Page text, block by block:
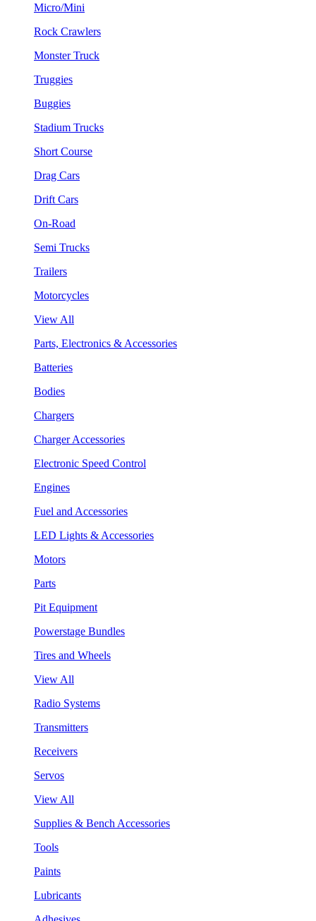
Micro/Mini
Rock Crawlers
Monster Truck
Truggies
Buggies
Stadium Trucks
Short Course
Drag Cars
Drift Cars
On-Road
Semi Trucks
Trailers
Motorcycles
View All
Parts, Electronics & Accessories
Batteries
Bodies
Chargers
Charger Accessories
Electronic Speed Control
Engines
Fuel and Accessories
LED Lights & Accessories
Motors
Parts
Pit Equipment
Powerstage Bundles
Tires and Wheels
View All
Radio Systems
Transmitters
Receivers
Servos
View All
Supplies & Bench Accessories
Tools
Paints
Lubricants